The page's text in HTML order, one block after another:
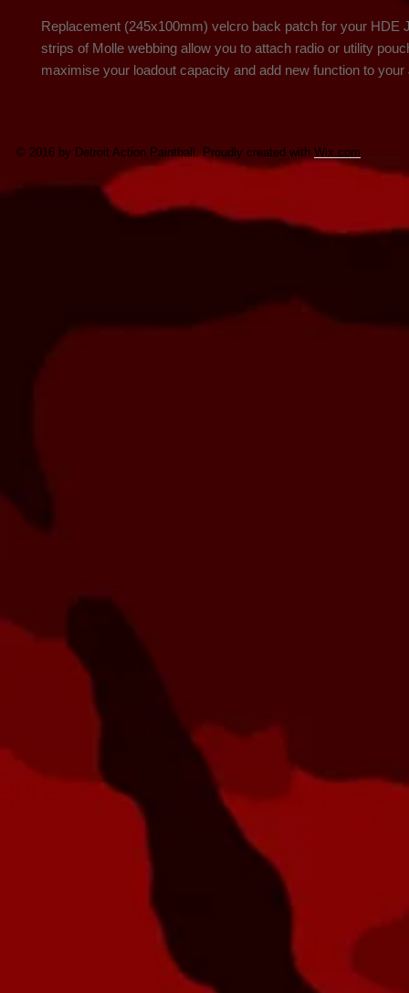
Replacement (245x100mm) velcro back patch for your HDE
strips of Molle webbing allow you to attach radio or utility
maximise your loadout capacity and add new function to your
© 2016 by Detroit Action Paintball. Proudly created with Wix.com